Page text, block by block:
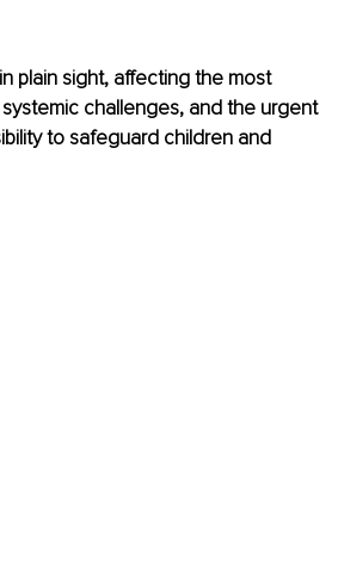
plain sight, affecting the most
challenges, and the urgent
to safeguard children and